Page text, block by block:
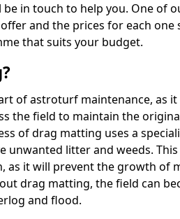
in touch to help you. One of
and the prices for each one
that suits your budget.
of astroturf maintenance, as it
the field to maintain the
of drag matting uses a
unwanted litter and weeds.
as it will prevent the growth of
drag matting, the field can
and flood.